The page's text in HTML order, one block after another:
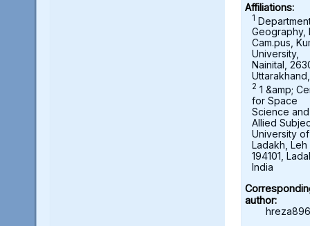
Affiliations:
1
Geography,
Cam.pus,
University,
Nainital,
2 1 &amp;
for Space
Science and
Allied
University of
Ladakh, Leh
194101,
India
author: